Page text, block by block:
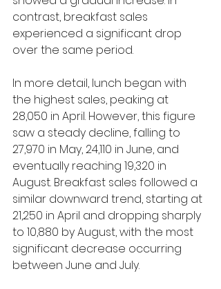
contrast, breakfast sales
experienced a significant drop
over the same period.
In more detail, lunch began with
the highest sales, peaking at
28,050 in April. However, this figure
saw a steady decline, falling to
27,970 in May, 24,110 in June, and
eventually reaching 19,320 in
August. Breakfast sales followed a
similar downward trend, starting at
21,250 in April and dropping sharply
to 10,880 by August, with the most
significant decrease occurring
between June and July.